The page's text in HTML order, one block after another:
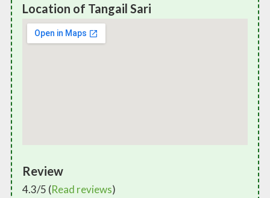
Location of Tangail Sari
Review
4.3/5 (Read reviews)